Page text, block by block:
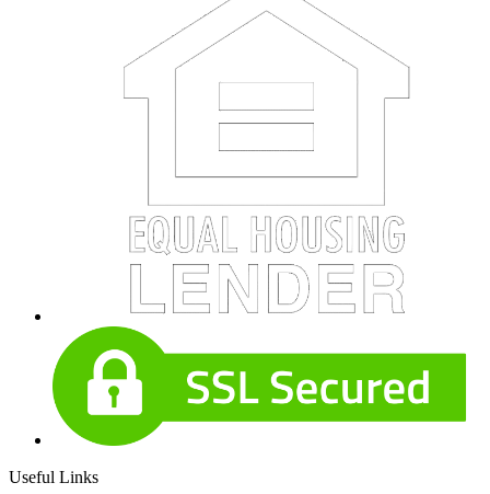
Useful Links